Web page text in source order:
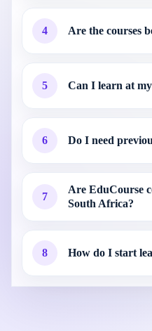
4 Are the courses
5 Can I learn at
6 Do I need
7
Are EduCourse
South Africa?
8 How do I start